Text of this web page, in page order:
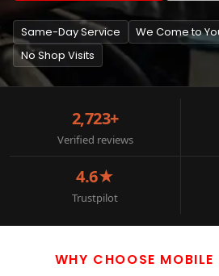
Same-Day Service We Come to
No Shop Visits
2,723+
Verified reviews
4.6★
Trustpilot
WHY CHOOSE